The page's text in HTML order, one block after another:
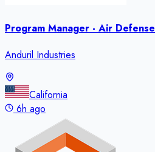
Program Manager - Air Defense
Anduril Industries
California
6h ago